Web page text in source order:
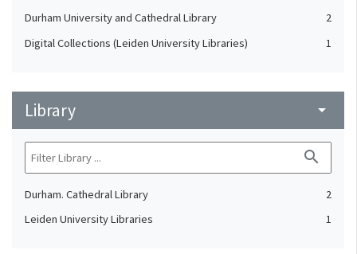
Durham University and Cathedral Library
2
Digital Collections (Leiden University Libraries)
1
Library arrow_drop_down
search
Durham. Cathedral Library
2
Leiden University Libraries
1